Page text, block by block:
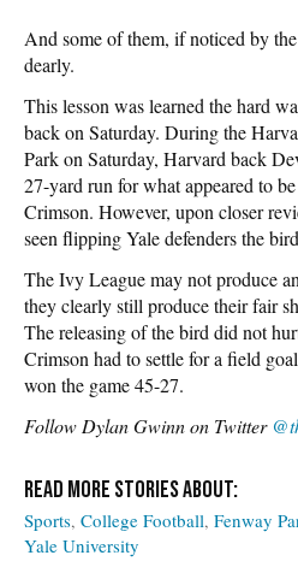
And some of them, if noticed by
dearly.
This lesson was learned the hard
back on Saturday. During the
Park on Saturday, Harvard back
27-yard run for what appeared to
Crimson. However, upon closer
seen flipping Yale defenders the
The Ivy League may not produce
they clearly still produce their fair
The releasing of the bird did not
Crimson had to settle for a field
won the game 45-27.
Follow Dylan Gwinn on Twitter
Sports College Football Fenway
Yale University